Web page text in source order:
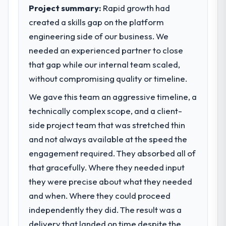
We went live four months ago. User
adoption exceeded the target we had set by
23 percent in the first month. Support ticket
features we had deferred because the
previous architecture made them
prohibitively expensive to build are now in
opened our roadmap.
What did you like most about working
with this company?
The post-launch behaviour. Some vendors
consider go-live to be the end of their
professional obligation. This team treated it
as the transition to a different kind of
engagement. The hypercare period was
substantive, the documentation was
thorough and genuinely useful, and they
sufficient to execute our roadmap at the
pace our market required.
What specific problem or business
challenge led you to hire this company?
The immediate problem was that our E-
commerce Development capability had
grow. Every feature request, every new
client requirement, every internal initiative
was delayed by a platform that had been
needed a rebuild, not a patch.
What services did the company provide
for your project?
The scope covered the full E-commerce
requirements definition, solution
Project summary: Rapid growth had
created a skills gap on the platform
engineering side of our business. We
needed an experienced partner to close
that gap while our internal team scaled,
without compromising quality or timeline.
We gave this team an aggressive timeline, a
technically complex scope, and a client-
side project team that was stretched thin
and not always available at the speed the
engagement required. They absorbed all of
that gracefully. Where they needed input
they were precise about what they needed
and when. Where they could proceed
independently they did. The result was a
delivery that landed on time despite the